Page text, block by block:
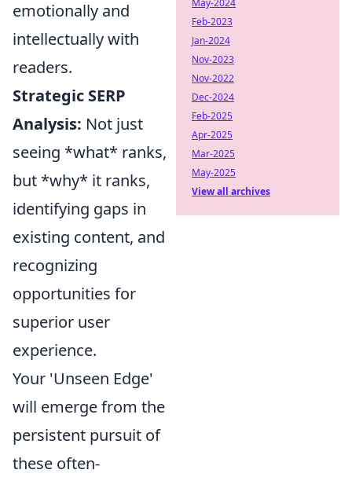
emotionally and
intellectually with
readers.
Strategic SERP
Analysis: Not just
seeing *what* ranks,
but *why* it ranks,
identifying gaps in
existing content, and
recognizing
opportunities for
superior user
experience.
Your 'Unseen Edge'
will emerge from the
persistent pursuit of
these often-
May-2024
Feb-2023
Jan-2024
Nov-2023
Nov-2022
Dec-2024
Feb-2025
Apr-2025
Mar-2025
May-2025
View all archives